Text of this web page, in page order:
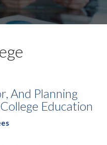
And Planning
Education